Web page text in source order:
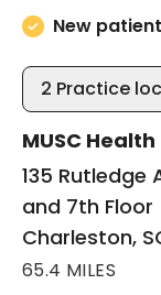
New
2 Practice
MUSC
135 Rutledge
and 7th Floor
Charleston,
65.4 MILES